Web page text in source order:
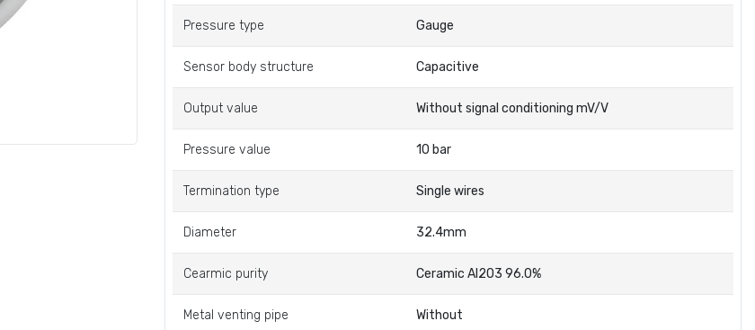
Pressure type Gauge
Sensor body structure Capacitive
Output value Without signal conditioning mV/V
Pressure value 10 bar
Termination type Single wires
Diameter 32.4mm
Cearmic purity Ceramic Al2O3 96.0%
Metal venting pipe Without